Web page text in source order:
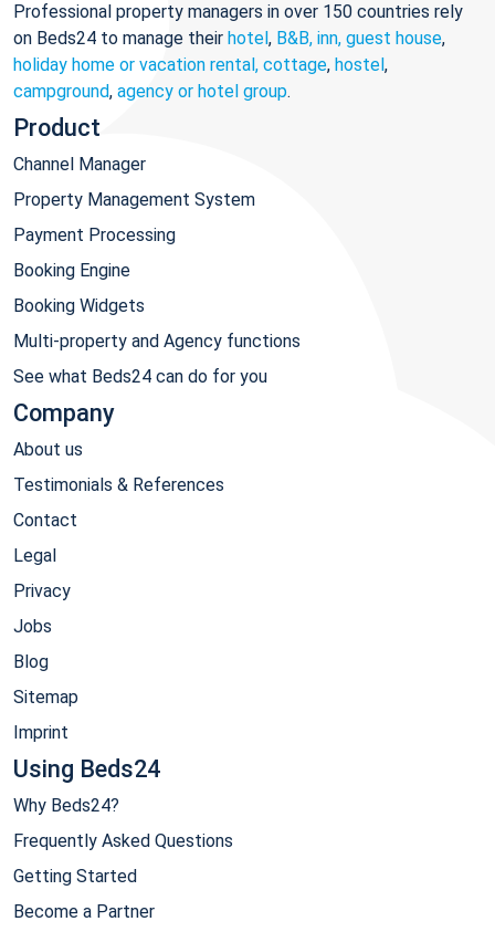
Professional property managers in over 150 countries rely
on Beds24 to manage their hotel, B&B, inn, guest house,
holiday home or vacation rental, cottage, hostel,
campground, agency or hotel group.
Product
Channel Manager
Property Management System
Payment Processing
Booking Engine
Booking Widgets
Multi-property and Agency functions
See what Beds24 can do for you
Company
About us
Testimonials & References
Contact
Legal
Privacy
Jobs
Blog
Sitemap
Imprint
Using Beds24
Why Beds24?
Frequently Asked Questions
Getting Started
Become a Partner